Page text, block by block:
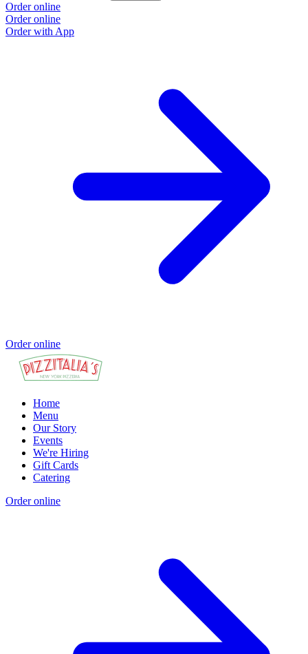
Order online
Order online
Order with App
Order online
Home
Menu
Our Story
Events
We're Hiring
Gift Cards
Catering
Order online